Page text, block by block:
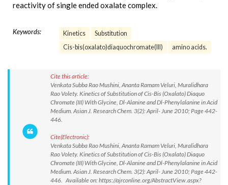
reactivity of single ended oxalate complex.
Keywords: Kinetics
Substitution
Cis-bis(oxalato)diaquochromate(III)
amino acids.
Cite this article:
Venkata Subba Rao Mushini, Ananta Ramam Veluri, Muralidhara
Rao Volety. Kinetics of Substitution of Cis-Bis (Oxalato) Diaquo
Chromate (III) With Glycine, Dl-Alanine and Dl-Phenylalanine in Acid
Medium. Asian J. Research Chem. 3(2): April- June 2010; Page 442-
446.
Cite(Electronic):
Venkata Subba Rao Mushini, Ananta Ramam Veluri, Muralidhara
Rao Volety. Kinetics of Substitution of Cis-Bis (Oxalato) Diaquo
Chromate (III) With Glycine, Dl-Alanine and Dl-Phenylalanine in Acid
Medium. Asian J. Research Chem. 3(2): April- June 2010; Page 442-
446. Available on: https://ajrconline.org/AbstractView.aspx?